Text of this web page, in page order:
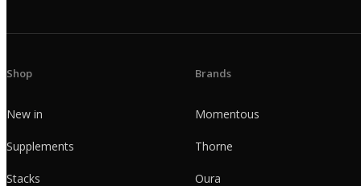
Shop
New in
Supplements
Stacks
Brands
Momentous
Thorne
Oura